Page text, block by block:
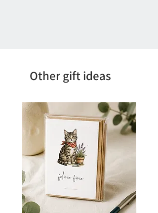
Other gift ideas